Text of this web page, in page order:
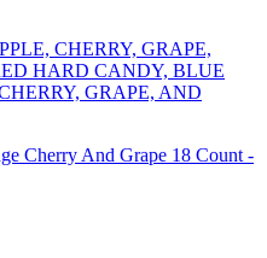
CHERRY, GRAPE,
HARD CANDY, BLUE
GRAPE, AND
Cherry And Grape 18 Count -